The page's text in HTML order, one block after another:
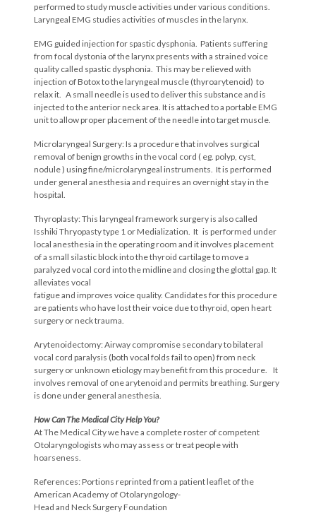
performed to study muscle activities under various conditions.
Laryngeal EMG studies activities of muscles in the larynx.
EMG guided injection for spastic dysphonia. Patients suffering
from focal dystonia of the larynx presents with a strained voice
quality called spastic dysphonia. This may be relieved with
injection of Botox to the laryngeal muscle (thyroarytenoid) to
relax it. A small needle is used to deliver this substance and is
injected to the anterior neck area. It is attached to a portable EMG
unit to allow proper placement of the needle into target muscle.
Microlaryngeal Surgery: Is a procedure that involves surgical
removal of benign growths in the vocal cord ( eg. polyp, cyst,
nodule ) using fine/microlaryngeal instruments. It is performed
under general anesthesia and requires an overnight stay in the
hospital.
Thyroplasty: This laryngeal framework surgery is also called
Isshiki Thryopasty type 1 or Medialization. It is performed under
local anesthesia in the operating room and it involves placement
of a small silastic block into the thyroid cartilage to move a
paralyzed vocal cord into the midline and closing the glottal gap. It
alleviates vocal
fatigue and improves voice quality. Candidates for this procedure
are patients who have lost their voice due to thyroid, open heart
surgery or neck trauma.
Arytenoidectomy: Airway compromise secondary to bilateral
vocal cord paralysis (both vocal folds fail to open) from neck
surgery or unknown etiology may benefit from this procedure. It
involves removal of one arytenoid and permits breathing. Surgery
is done under general anesthesia.
How Can The Medical City Help You?
At The Medical City we have a complete roster of competent
Otolaryngologists who may assess or treat people with
hoarseness.
References: Portions reprinted from a patient leaflet of the
American Academy of Otolaryngology-
Head and Neck Surgery Foundation